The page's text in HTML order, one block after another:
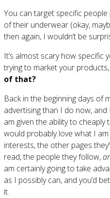
You can target specific
of their underwear (okay,
then again, I wouldn’t be
It’s almost scary how specific
trying to market your products,
of that?
Back in the beginning days of
advertising than I do now, and
am given the ability to
would probably love what I
interests, the other pages
read, the people they follow,
am certainly going to take
as I possibly can, and you’d
it.